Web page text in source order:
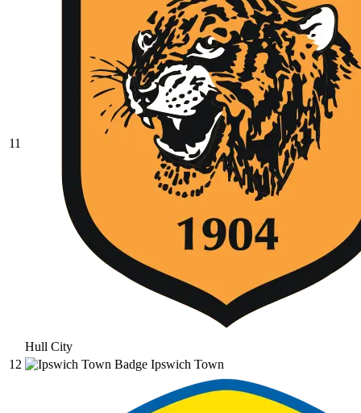
11
Hull City
12
Ipswich Town